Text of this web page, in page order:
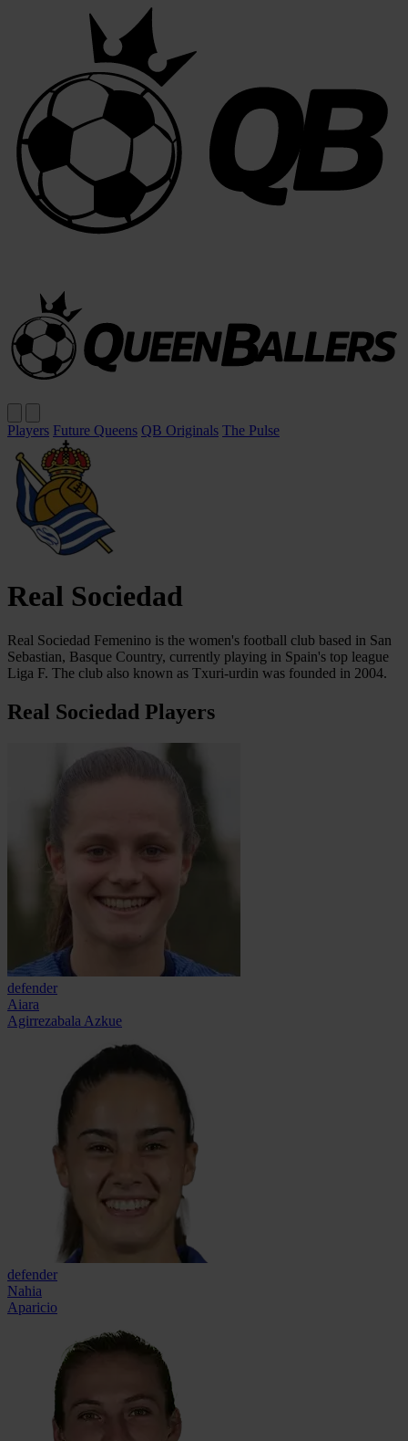
Players Future Queens QB Originals The Pulse
Real Sociedad
Real Sociedad Femenino is the women's football club based in San
Sebastian, Basque Country, currently playing in Spain's top league
Liga F. The club also known as Txuri-urdin was founded in 2004.
Real Sociedad Players
defender
Aiara
Agirrezabala Azkue
defender
Nahia
Aparicio